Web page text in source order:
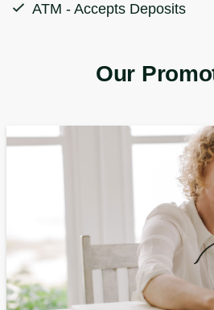
ATM - Accepts Deposits
Our